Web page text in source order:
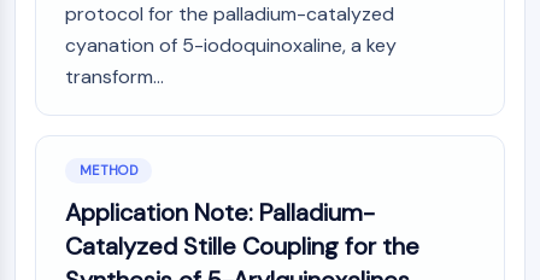
FAAH
Melanocortin Receptor
Neuropeptide Y Receptor
Somatostatin Receptor
Sigma Receptor
Serotonin Transporter
Neurokinin Receptor
protocol for the palladium-catalyzed
cyanation of 5-iodoquinoxaline, a key
transform...
METHOD
Application Note: Palladium-
Catalyzed Stille Coupling for the